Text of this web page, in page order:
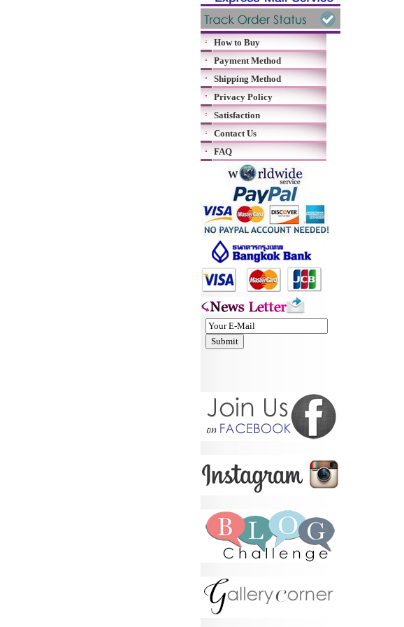
How to Buy
Payment Method
Shipping Method
Privacy Policy
Satisfaction
Contact Us
FAQ